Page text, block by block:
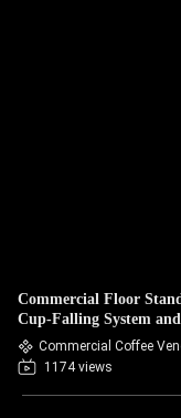
Commercial Floor
Cup-Falling System
Commercial Coffee
1174 views